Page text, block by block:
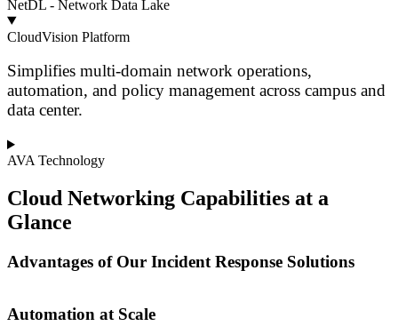
NetDL - Network Data Lake
CloudVision Platform
Simplifies multi-domain network operations,
automation, and policy management across campus and
data center.
AVA Technology
Cloud Networking Capabilities at a
Glance
Advantages of Our Incident Response Solutions
Automation at Scale